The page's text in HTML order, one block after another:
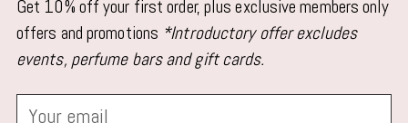
your
cart
Get 10% off your first order, plus exclusive members only
offers and promotions *Introductory offer excludes
events, perfume bars and gift cards.
Your